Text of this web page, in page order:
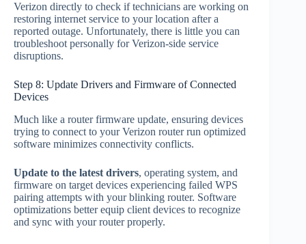
Verizon directly to check if technicians are working on
restoring internet service to your location after a
reported outage. Unfortunately, there is little you can
troubleshoot personally for Verizon-side service
disruptions.
Step 8: Update Drivers and Firmware of Connected
Devices
Much like a router firmware update, ensuring devices
trying to connect to your Verizon router run optimized
software minimizes connectivity conflicts.
Update to the latest drivers, operating system, and
firmware on target devices experiencing failed WPS
pairing attempts with your blinking router. Software
optimizations better equip client devices to recognize
and sync with your router properly.